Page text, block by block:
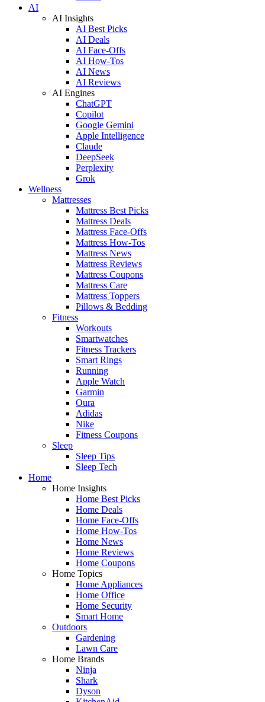
AI
AI Insights
AI Best Picks
AI Deals
AI Face-Offs
AI How-Tos
AI News
AI Reviews
AI Engines
ChatGPT
Copilot
Google Gemini
Apple Intelligence
Claude
DeepSeek
Perplexity
Grok
Wellness
Mattresses
Mattress Best Picks
Mattress Deals
Mattress Face-Offs
Mattress How-Tos
Mattress News
Mattress Reviews
Mattress Coupons
Mattress Care
Mattress Toppers
Pillows & Bedding
Fitness
Workouts
Smartwatches
Fitness Trackers
Smart Rings
Running
Apple Watch
Garmin
Oura
Adidas
Nike
Fitness Coupons
Sleep
Sleep Tips
Sleep Tech
Home
Home Insights
Home Best Picks
Home Deals
Home Face-Offs
Home How-Tos
Home News
Home Reviews
Home Coupons
Home Topics
Home Appliances
Home Office
Home Security
Smart Home
Outdoors
Gardening
Lawn Care
Home Brands
Ninja
Shark
Dyson